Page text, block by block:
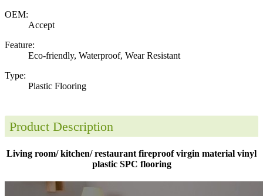
OEM:
Accept
Feature:
Eco-friendly, Waterproof, Wear Resistant
Type:
Plastic Flooring
Product Description
Living room/ kitchen/ restaurant fireproof virgin material vinyl
plastic SPC flooring